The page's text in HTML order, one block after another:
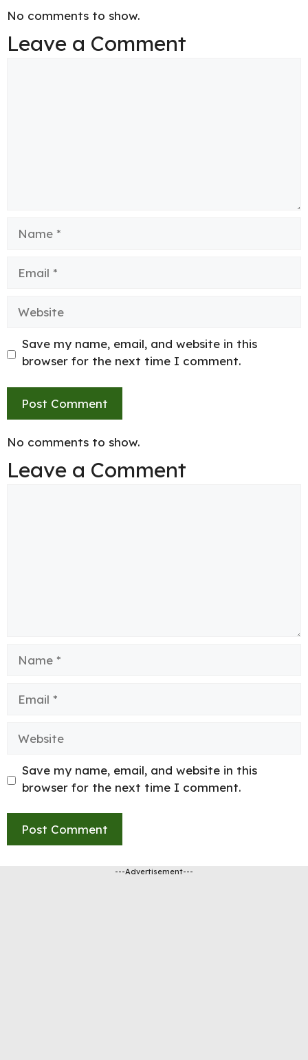
No comments to show.
Leave a Comment
Website
Save my name, email, and website in this
browser for the next time I comment.
No comments to show.
Leave a Comment
Save my name, email, and website in this
browser for the next time I comment.
---Advertisement---